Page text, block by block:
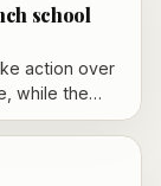
school
action over
while the
proceed